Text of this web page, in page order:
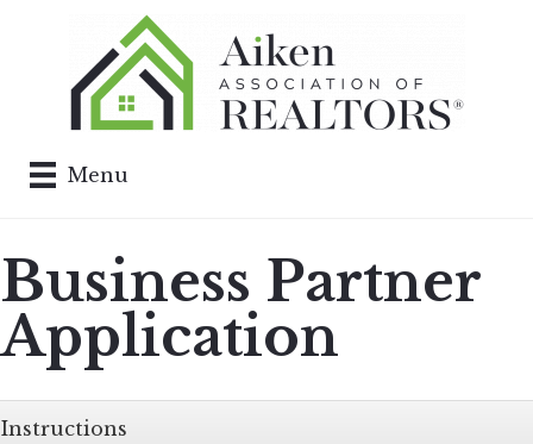
Menu
Business Partner
Application
Instructions